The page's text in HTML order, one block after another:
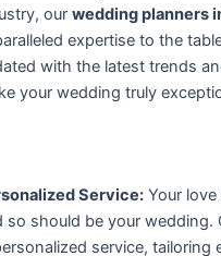
our wedding planners
expertise to the
with the latest trends
your wedding truly
Service:Your love
so should be your wedding.
service, tailoring